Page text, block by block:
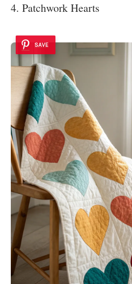
4. Patchwork Hearts
SAVE